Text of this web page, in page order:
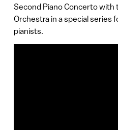
Second Piano Concerto with
Orchestra in a special series
pianists.